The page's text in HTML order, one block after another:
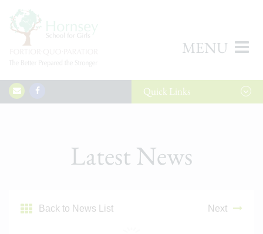
MENU
QuickLinks
Latest News
Back to News List Next